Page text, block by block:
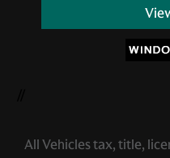
All Vehicles tax, title,